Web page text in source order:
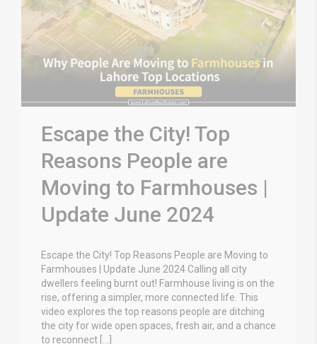
Escape the City! Top
Reasons People are
Moving to Farmhouses |
Update June 2024
Escape the City! Top Reasons People are Moving to
Farmhouses | Update June 2024 Calling all city
dwellers feeling burnt out! Farmhouse living is on the
rise, offering a simpler, more connected life. This
video explores the top reasons people are ditching
the city for wide open spaces, fresh air, and a chance
to reconnect […]